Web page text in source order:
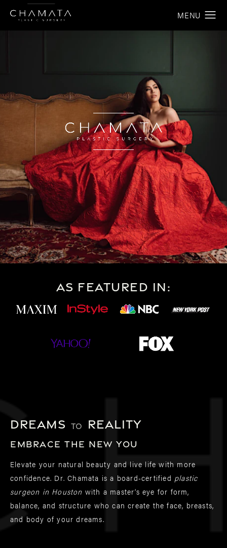
As Featured In:
Dreams TO Reality
Embrace the new you
Elevate your natural beauty and live life with more
confidence. Dr. Chamata is a board-certified plastic
surgeon in Houston with a master’s eye for form,
balance, and structure who can create the face, breasts,
and body of your dreams.